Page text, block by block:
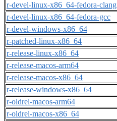
r-devel-linux-x86_64-fedora-clang
r-devel-linux-x86_64-fedora-gcc
r-devel-windows-x86_64
r-patched-linux-x86_64
r-release-linux-x86_64
r-release-macos-arm64
r-release-macos-x86_64
r-release-windows-x86_64
r-oldrel-macos-arm64
r-oldrel-macos-x86_64